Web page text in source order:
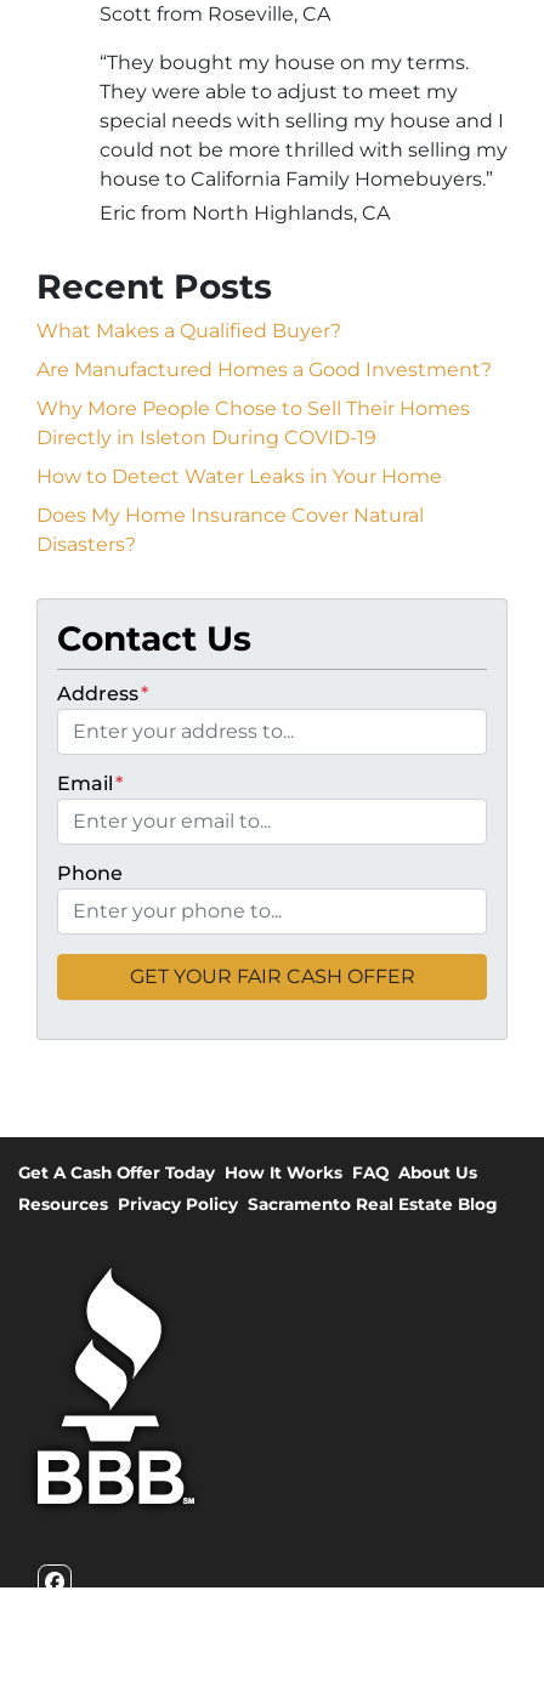
Scott from Roseville, CA
“They bought my house on my terms.
They were able to adjust to meet my
special needs with selling my house and I
could not be more thrilled with selling my
house to California Family Homebuyers.”
Eric from North Highlands, CA
Recent Posts
What Makes a Qualified Buyer?
Are Manufactured Homes a Good Investment?
Why More People Chose to Sell Their Homes
Directly in Isleton During COVID-19
How to Detect Water Leaks in Your Home
Does My Home Insurance Cover Natural
Disasters?
Contact Us
Address*
Email*
Phone
Get A Cash Offer Today How It Works FAQ About Us
Resources Privacy Policy Sacramento Real Estate Blog